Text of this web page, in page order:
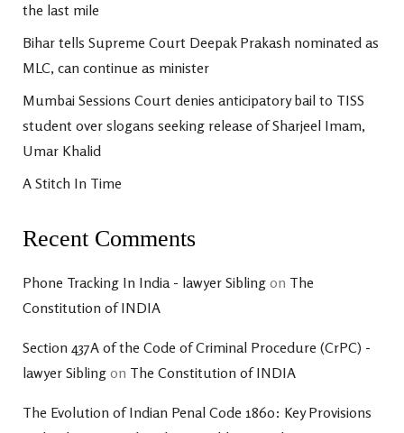
the last mile
Bihar tells Supreme Court Deepak Prakash nominated as
MLC, can continue as minister
Mumbai Sessions Court denies anticipatory bail to TISS
student over slogans seeking release of Sharjeel Imam,
Umar Khalid
A Stitch In Time
Recent Comments
Phone Tracking In India - lawyer Sibling on The
Constitution of INDIA
Section 437A of the Code of Criminal Procedure (CrPC) -
lawyer Sibling on The Constitution of INDIA
The Evolution of Indian Penal Code 1860: Key Provisions